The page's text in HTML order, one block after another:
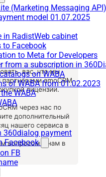
(Marketing Messaging
model 01.07.2025
in RadistWeb cabinet
to Facebook
to Meta for Developers
from a subscription in
on WABA
of WABA from 01.02.2023
WABA
360dialog payment
Facebook
FB